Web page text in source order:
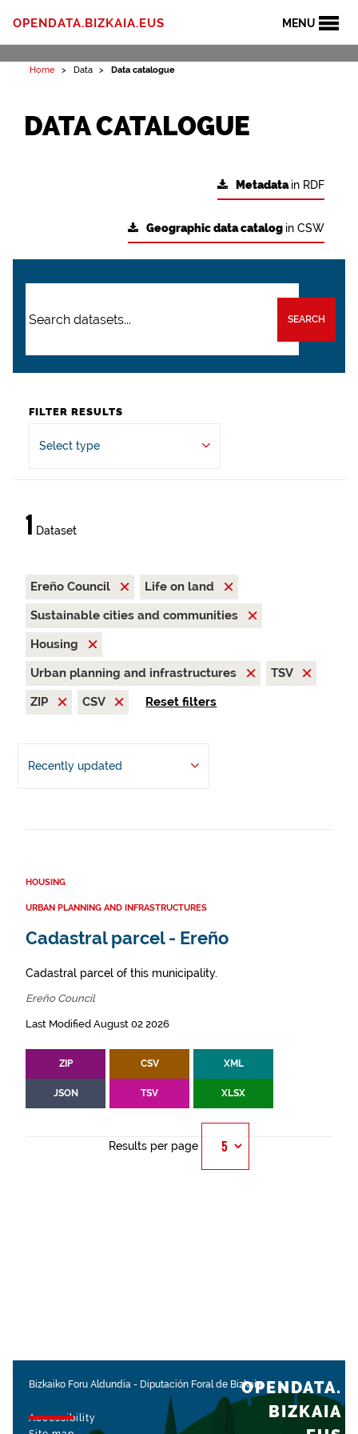
MENU
OPENDATA.BIZKAIA.EUS
Home Data Data catalogue
DATA CATALOGUE
Metadatain RDF
Geographic data catalog in CSW
SEARCH
FILTER RESULTS
Select type
1 Dataset
Ereño Council
Life on land
Sustainable cities and communities
Housing
Urban planning and infrastructures
TSV
ZIP
CSV Reset filters
Recently updated
HOUSING
URBAN PLANNING AND INFRASTRUCTURES
Cadastral parcel - Ereño
Cadastral parcel of this municipality.
Ereño Council
Last Modified August 02 2026
ZIP CSV XML
JSON TSV XLSX
Results per page
Bizkaiko Foru Aldundia - Diputación Foral de Bizkaia
Accessibility
OPENDATA.
BIZKAIA